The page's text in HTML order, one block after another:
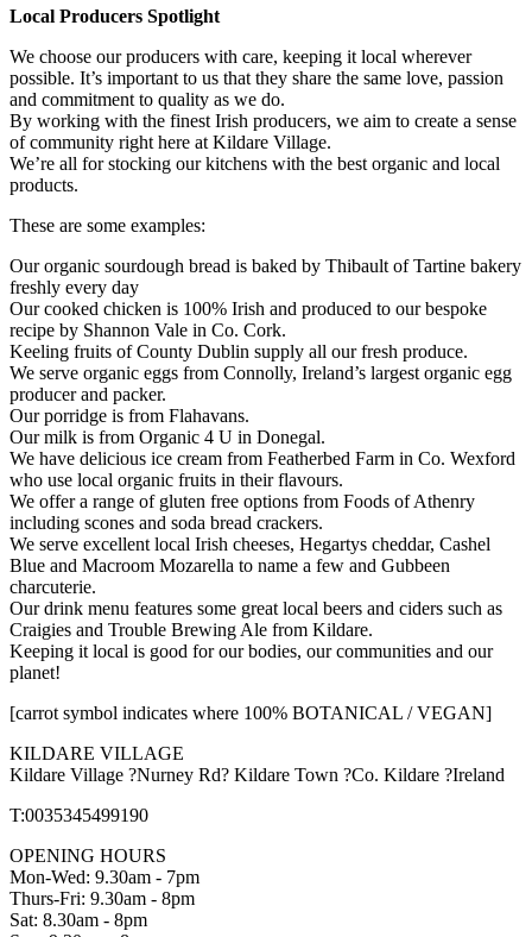
Local Producers Spotlight
We choose our producers with care, keeping it local wherever
possible. It’s important to us that they share the same love, passion
and commitment to quality as we do.
By working with the finest Irish producers, we aim to create a sense
of community right here at Kildare Village.
We’re all for stocking our kitchens with the best organic and local
products.
These are some examples:
Our organic sourdough bread is baked by Thibault of Tartine bakery
freshly every day
Our cooked chicken is 100% Irish and produced to our bespoke
recipe by Shannon Vale in Co. Cork.
Keeling fruits of County Dublin supply all our fresh produce.
We serve organic eggs from Connolly, Ireland’s largest organic egg
producer and packer.
Our porridge is from Flahavans.
Our milk is from Organic 4 U in Donegal.
We have delicious ice cream from Featherbed Farm in Co. Wexford
who use local organic fruits in their flavours.
We offer a range of gluten free options from Foods of Athenry
including scones and soda bread crackers.
We serve excellent local Irish cheeses, Hegartys cheddar, Cashel
Blue and Macroom Mozarella to name a few and Gubbeen
charcuterie.
Our drink menu features some great local beers and ciders such as
Craigies and Trouble Brewing Ale from Kildare.
Keeping it local is good for our bodies, our communities and our
planet!
[carrot symbol indicates where 100% BOTANICAL / VEGAN]
KILDARE VILLAGE
Kildare Village ?Nurney Rd? Kildare Town ?Co. Kildare ?Ireland
T:0035345499190
OPENING HOURS
Mon-Wed: 9.30am - 7pm
Thurs-Fri: 9.30am - 8pm
Sat: 8.30am - 8pm